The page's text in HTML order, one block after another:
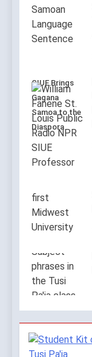
SIUE Brings
Gagana
Samoa to the
Diaspora